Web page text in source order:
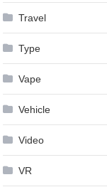
Travel
Type
Vape
Vehicle
Video
VR